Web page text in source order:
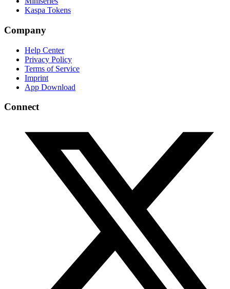
Kaspa Tokens
Company
Help Center
Privacy Policy
Terms of Service
Imprint
App Download
Connect